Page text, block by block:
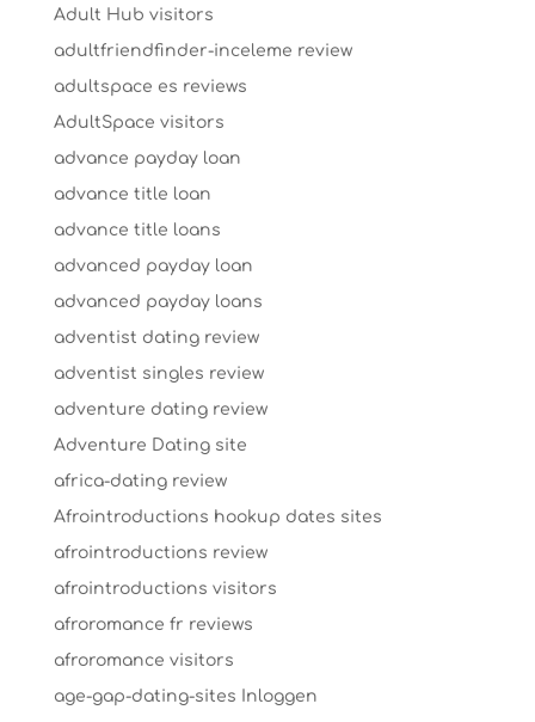
Adult Hub visitors
adultfriendfinder-inceleme review
adultspace es reviews
AdultSpace visitors
advance payday loan
advance title loan
advance title loans
advanced payday loan
advanced payday loans
adventist dating review
adventist singles review
adventure dating review
Adventure Dating site
africa-dating review
Afrointroductions hookup dates sites
afrointroductions review
afrointroductions visitors
afroromance fr reviews
afroromance visitors
age-gap-dating-sites Inloggen